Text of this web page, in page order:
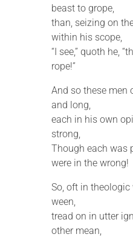
beast to grope,
than, seizing on
within his scope,
“I see,” quoth he,
rope!”
And so these men
and long,
each in his own
strong,
Though each was
were in the wrong!
So, oft in
ween,
tread on in utter
other mean,